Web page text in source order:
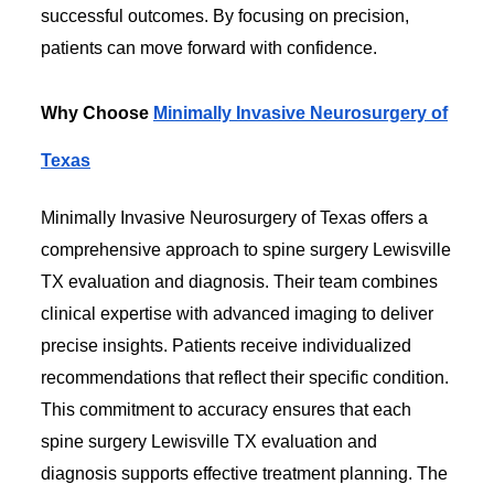
successful outcomes. By focusing on precision,
patients can move forward with confidence.
Why Choose Minimally Invasive Neurosurgery of
Texas
Minimally Invasive Neurosurgery of Texas offers a
comprehensive approach to spine surgery Lewisville
TX evaluation and diagnosis. Their team combines
clinical expertise with advanced imaging to deliver
precise insights. Patients receive individualized
recommendations that reflect their specific condition.
This commitment to accuracy ensures that each
spine surgery Lewisville TX evaluation and
diagnosis supports effective treatment planning. The